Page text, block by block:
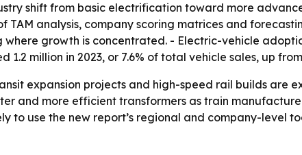
shift from basic electrification toward more
TAM analysis, company scoring matrices and
growth is concentrated. - Electric-vehicle
million in 2023, or 7.6% of total vehicle sales, up from
expansion projects and high-speed rail builds are
and more efficient transformers as train
to use the new report’s regional and company-level